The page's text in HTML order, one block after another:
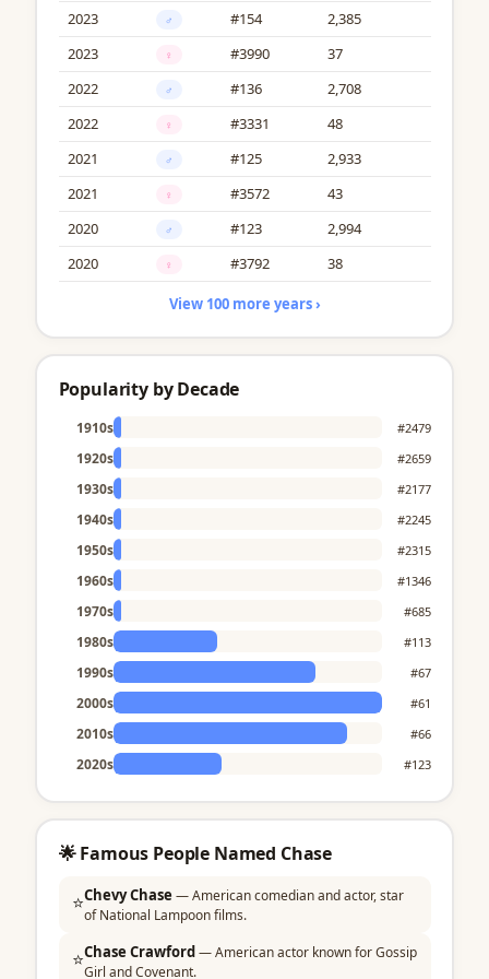
2023
♂ #154
2,385
2023
♀ #3990
37
2022
♂ #136
2,708
2022
♀ #3331
48
2021
♂ #125
2,933
2021
♀ #3572
43
2020
♂ #123
2,994
2020
♀ #3792 38
View 100 more years ›
Popularity by Decade
1910s #2479
1920s #2659
1930s #2177
1940s #2245
1950s #2315
1960s #1346
1970s #685
1980s #113
1990s #67
2000s #61
2010s #66
2020s #123
🌟 Famous People Named Chase
⭐Chevy Chase — American comedian and actor, star
of National Lampoon films.
⭐Chase Crawford — American actor known for Gossip
Girl and Covenant.